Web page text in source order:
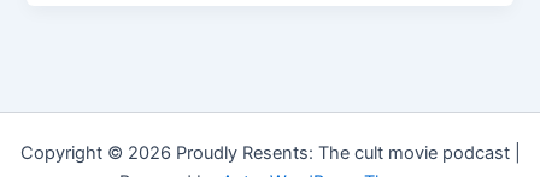
Copyright © 2026 Proudly Resents: The cult movie podcast |